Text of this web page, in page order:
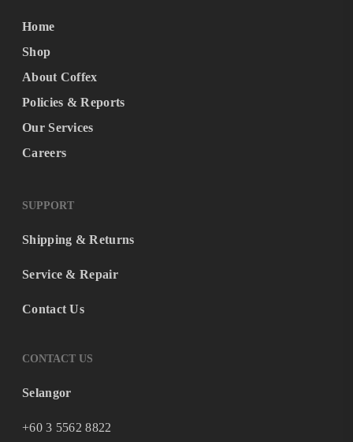
Home
Shop
About Coffex
Policies & Reports
Our Services
Careers
SUPPORT
Shipping & Returns
Service & Repair
Contact Us
CONTACT US
Selangor
+60 3 5562 8822